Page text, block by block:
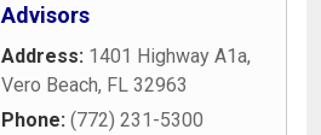
Advisors
Address: 1401 Highway A1a,
Vero Beach, FL 32963
Phone: (772) 231-5300